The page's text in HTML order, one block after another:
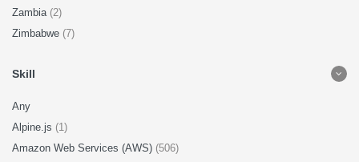
Zambia (2)
Zimbabwe (7)
Skill
Any
Alpine.js (1)
Amazon Web Services (AWS) (506)